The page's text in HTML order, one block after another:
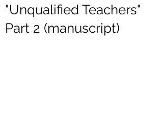
"Unqualified Teachers"
Part 2 (manuscript)